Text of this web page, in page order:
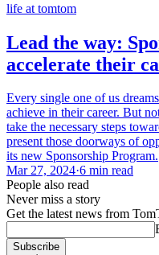
life at tomtom
Lead the way:
accelerate their
Every single one of us
achieve in their career. But
take the necessary steps
present those doorways of
its new Sponsorship Program.
Mar 27, 2024·6 min read
People also read
Never miss a story
Get the latest news from
Subscribe